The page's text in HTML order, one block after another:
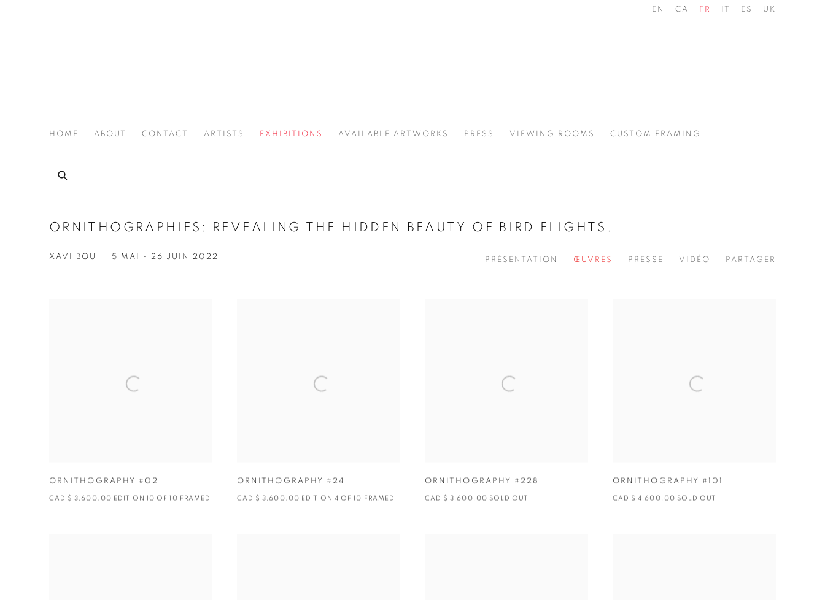
HOME ABOUT CONTACT ARTISTS EXHIBITIONS AVAILABLE ARTWORKS PRESS VIEWING ROOMS CUSTOM FRAMING
EN CA FR IT ES UK
ORNITHOGRAPHIES: REVEALING THE HIDDEN BEAUTY OF BIRD FLIGHTS.
XAVI BOU 5 MAI - 26 JUIN 2022 PRÉSENTATION ŒUVRES PRESSE VIDÉO PARTAGER
ORNITHOGRAPHY #02
CAD $ 3,600.00 EDITION 10 OF 10 FRAMED
ORNITHOGRAPHY #24
CAD $ 3,600.00 EDITION 4 OF 10 FRAMED
ORNITHOGRAPHY #228
CAD $ 3,600.00 SOLD OUT
ORNITHOGRAPHY #101
CAD $ 4,600.00 SOLD OUT